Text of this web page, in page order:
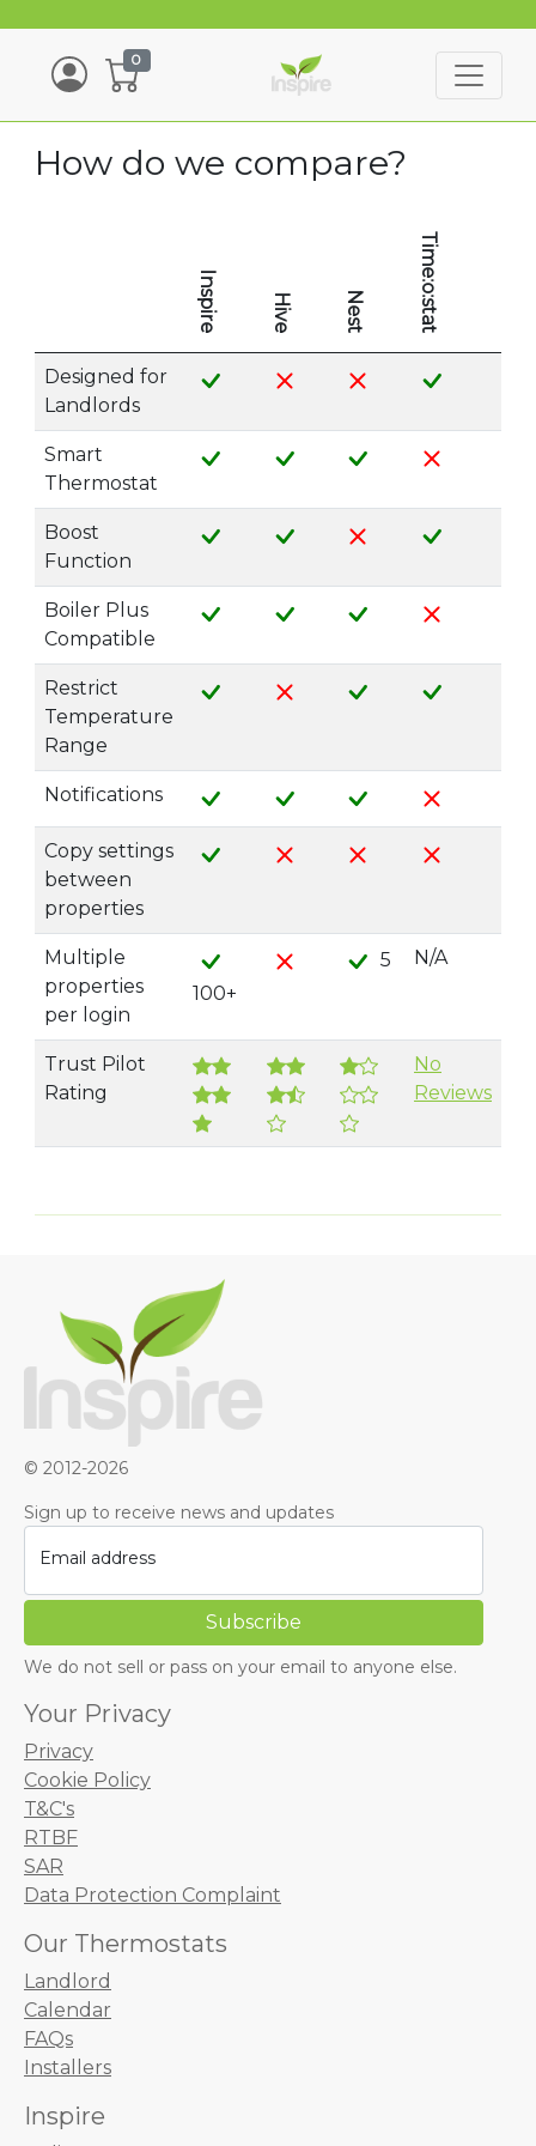
0
How do we compare?
Inspire Hive Nest Time:o:stat
Designed for
Landlords
Smart
Thermostat
Boost
Function
Boiler Plus
Compatible
Restrict
Temperature
Range
Notifications
Copy settings
between
properties
Multiple
properties
per login
100+
5 N/A
Trust Pilot
Rating
No
Reviews
© 2012-2026
Sign up to receive news and updates
Email address
We do not sell or pass on your email to anyone else.
Your Privacy
Privacy
Cookie Policy
T&C's
RTBF
SAR
Data Protection Complaint
Our Thermostats
Landlord
Calendar
FAQs
Installers
Inspire